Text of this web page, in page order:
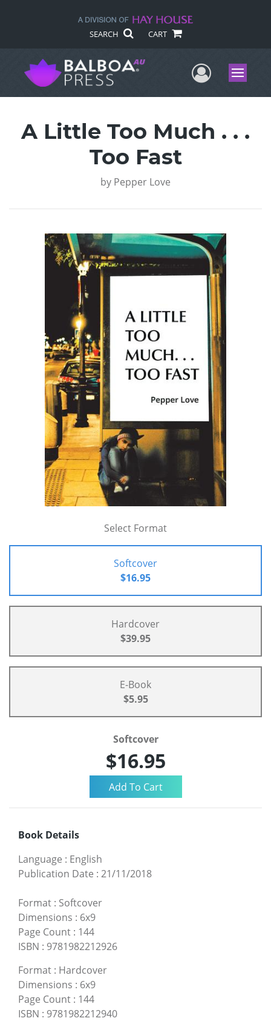
SEARCH CART
UserMenu
A Little Too Much . . .
Too Fast
by Pepper Love
Select Format
Softcover
$16.95
Hardcover
$39.95
E-Book
$5.95
Softcover
$16.95
Book Details
Language : English
Publication Date : 21/11/2018
Format : Softcover
Dimensions : 6x9
Page Count : 144
ISBN : 9781982212926
Format : Hardcover
Dimensions : 6x9
Page Count : 144
ISBN : 9781982212940